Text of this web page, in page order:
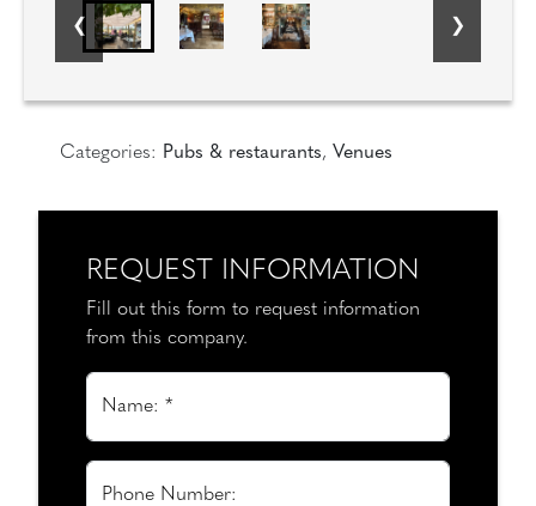
Categories: Pubs & restaurants, Venues
REQUEST INFORMATION
Fill out this form to request information
from this company.
Name: *
Phone Number: